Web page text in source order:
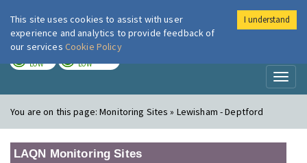
London Air
LOW LOW
You are on this page:Monitoring Sites » Lewisham - Deptford
LAQN Monitoring Sites
This site uses cookies to assist with user
experience and analytics to provide feedback of
our services Cookie Policy
I understand